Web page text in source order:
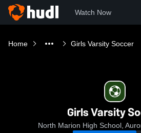
Watch Now
Home Girls Varsity Soccer
Girls Varsity
North Marion High School,